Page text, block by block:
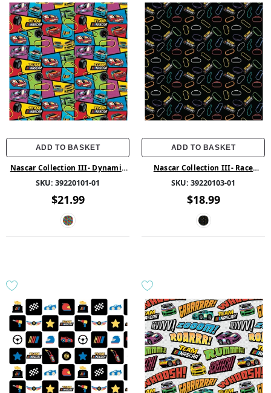
ADD TO BASKET
Nascar Collection III- Dynamic
SKU: 39220101-01
$21.99
ADD TO BASKET
Nascar Collection III- Race
SKU: 39220103-01
$18.99